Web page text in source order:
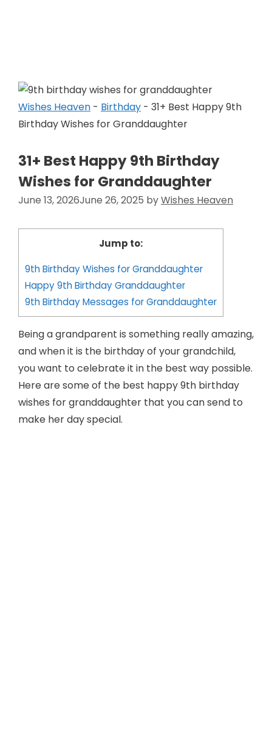
Wishes Heaven - Birthday - 31+ Best Happy 9th
Birthday Wishes for Granddaughter
31+ Best Happy 9th Birthday
Wishes for Granddaughter
June 13, 2026June 26, 2025 byWishes Heaven
Jump to:
9th Birthday Wishes for Granddaughter
Happy 9th Birthday Granddaughter
9th Birthday Messages for Granddaughter
Being a grandparent is something really amazing,
and when it is the birthday of your grandchild,
you want to celebrate it in the best way possible.
Here are some of the best happy 9th birthday
wishes for granddaughter that you can send to
make her day special.